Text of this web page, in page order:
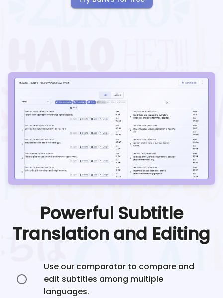
Powerful Subtitle
Translation and Editing
Use our comparator to compare and
edit subtitles among multiple
languages.